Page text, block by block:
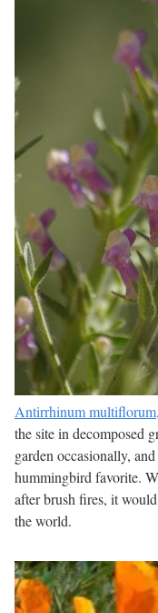
Antirrhinum
the site in decomposed
garden occasionally,
hummingbird favorite.
after brush fires, it
the world.